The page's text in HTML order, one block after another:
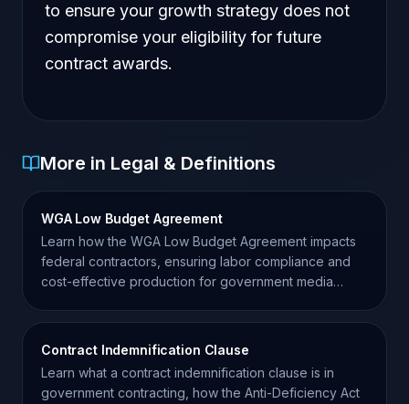
to ensure your growth strategy does not
compromise your eligibility for future
contract awards.
More in Legal & Definitions
WGA Low Budget Agreement
Learn how the WGA Low Budget Agreement impacts
federal contractors, ensuring labor compliance and
cost-effective production for government media
Contract Indemnification Clause
Learn what a contract indemnification clause is in
government contracting, how the Anti-Deficiency Act